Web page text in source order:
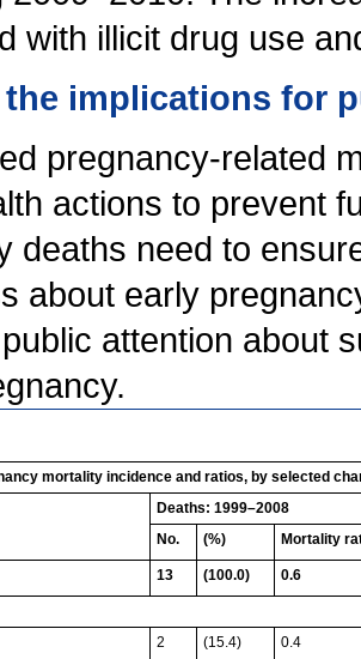
with illicit drug use
the implications for
pregnancy-related
actions to prevent
deaths need to
about early
attention about
mortality incidence and ratios, by selected
Deaths: 1999–2008
No.
(%) Mortality
13 (100.0) 0.6
2 (15.4) 0.4